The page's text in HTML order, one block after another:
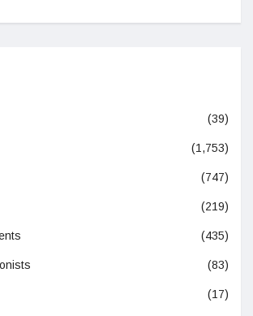
(39)
(1,753)
(747)
(219)
(435)
(83)
(17)